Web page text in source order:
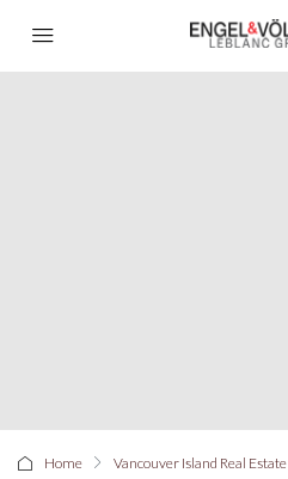
Home
Vancouver Island Real Estate